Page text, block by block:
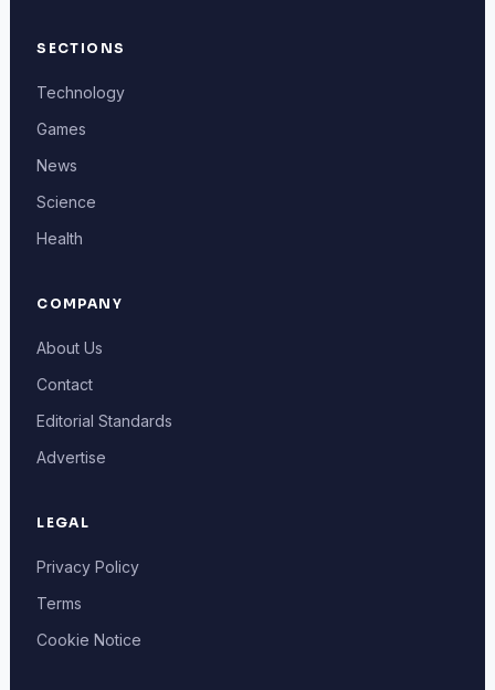
SECTIONS
Technology
Games
News
Science
Health
COMPANY
About Us
Contact
Editorial Standards
Advertise
LEGAL
Privacy Policy
Terms
Cookie Notice